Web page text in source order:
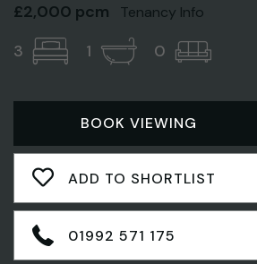
£2,000 pcm Tenancy Info
3 1 0
BOOK VIEWING
ADD TO SHORTLIST
01992 571 175